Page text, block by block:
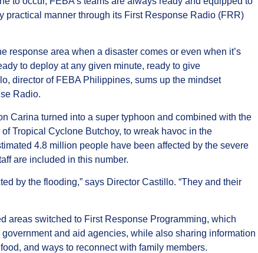
practical manner through its First Response Radio (FRR)
response area when a disaster comes or even when it’s
to deploy at any given minute, ready to give
director of FEBA Philippines, sums up the mindset
Radio.
Carina turned into a super typhoon and combined with the
Tropical Cyclone Butchoy, to wreak havoc in the
4.8 million people have been affected by the severe
are included in this number.
by the flooding,” says Director Castillo. “They and their
areas switched to First Response Programming, which
and aid agencies, while also sharing information
and ways to reconnect with family members.